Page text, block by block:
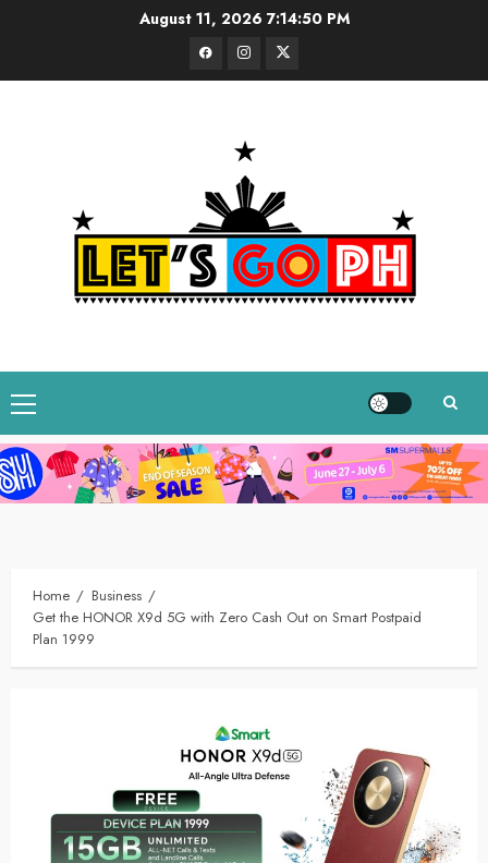
August 11, 20267:14:51 PM
FacebookInstagram
Twitter
Primary
Menu
Home
Business
Get the HONOR X9d 5G with Zero Cash Out on Smart Postpaid
Plan 1999